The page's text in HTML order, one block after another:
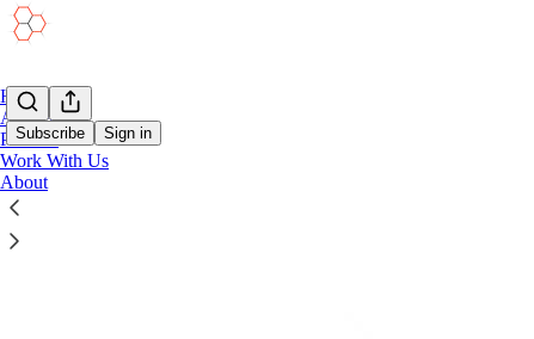
Subscribe Sign in
Home
Academy
Podcast
Work With Us
About
Moving Left of Bang | A Resource Guide